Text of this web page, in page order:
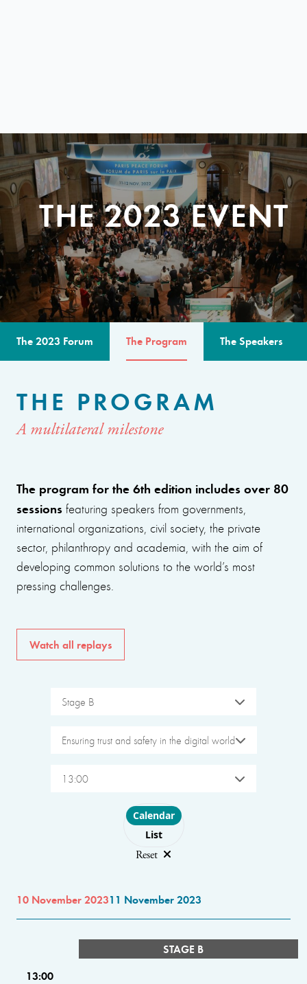
THE 2023 EVENT
The 2023 Forum The Program The Speakers
THE PROGRAM
A multilateral milestone
The program for the 6th edition includes over 80
sessions featuring speakers from governments,
international organizations, civil society, the private
sector, philanthropy and academia, with the aim of
developing common solutions to the world’s most
pressing challenges.
Watch all replays
Stage B
Ensuring trust and safety in the digital world
13:00
Choose layout
Calendar
List
Reset
10 November 202311 November 2023
STAGE B
13:00